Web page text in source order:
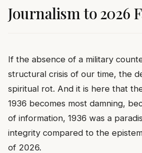
Journalism to 2026
If the absence of a military
structural crisis of our time, the
spiritual rot. And it is here that
1936 becomes most damning,
of information, 1936 was a
integrity compared to the
of 2026.